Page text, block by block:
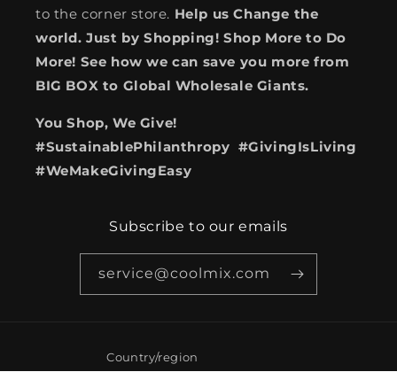
to the corner store. Help us Change the
world. Just by Shopping! Shop More to Do
More! See how we can save you more from
BIG BOX to Global Wholesale Giants.
You Shop, We Give!
#SustainablePhilanthropy #GivingIsLiving
#WeMakeGivingEasy
Subscribe to our emails
service@coolmix.com
Country/region